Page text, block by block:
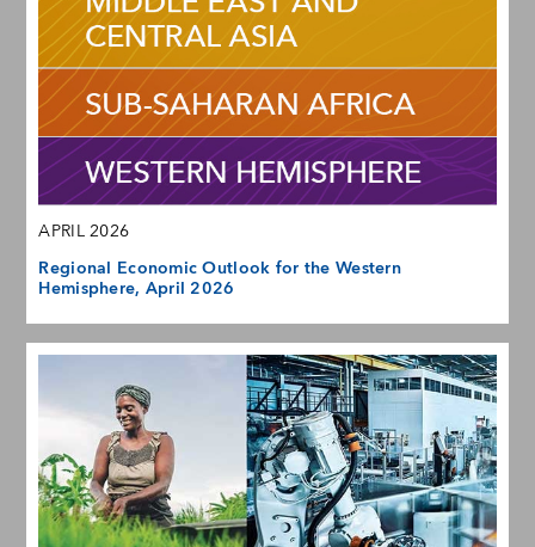
APRIL 2026
Regional Economic Outlook for the Western
Hemisphere, April 2026